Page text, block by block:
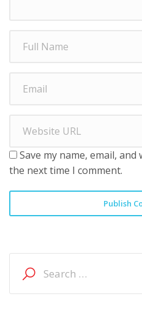
Save my name, email,
the next time I comment.
Publish
Search